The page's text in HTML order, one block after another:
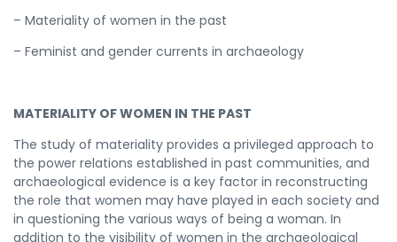
– Materiality of women in the past
– Feminist and gender currents in archaeology
MATERIALITY OF WOMEN IN THE PAST
The study of materiality provides a privileged approach to
the power relations established in past communities, and
archaeological evidence is a key factor in reconstructing
the role that women may have played in each society and
in questioning the various ways of being a woman. In
addition to the visibility of women in the archaeological